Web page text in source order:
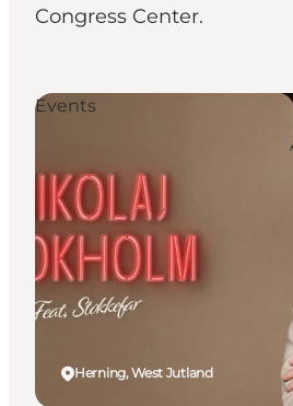
Congress Center.
Herning, West Jutland
Events